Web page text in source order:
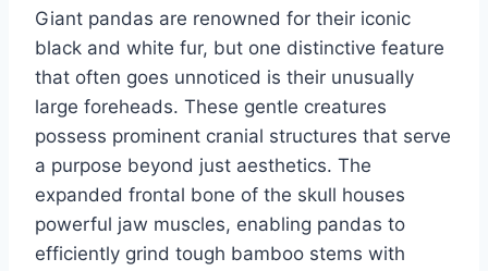
Giant pandas are renowned for their iconic
black and white fur, but one distinctive feature
that often goes unnoticed is their unusually
large foreheads. These gentle creatures
possess prominent cranial structures that serve
a purpose beyond just aesthetics. The
expanded frontal bone of the skull houses
powerful jaw muscles, enabling pandas to
efficiently grind tough bamboo stems with